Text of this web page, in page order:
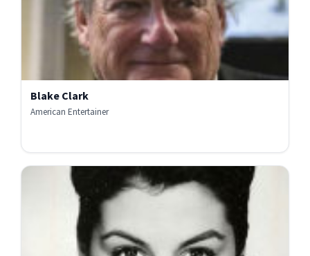
Blake Clark
American Entertainer